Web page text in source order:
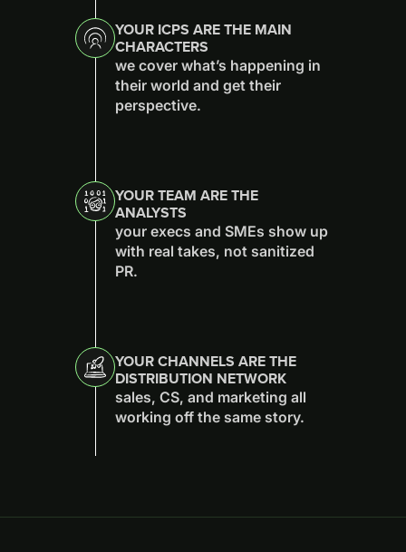
YOUR ICPS ARE THE MAIN
CHARACTERS
we cover what’s happening in
their world and get their
perspective.
YOUR TEAM ARE THE
ANALYSTS
your execs and SMEs show up
with real takes, not sanitized
PR.
YOUR CHANNELS ARE THE
DISTRIBUTION NETWORK
sales, CS, and marketing all
working off the same story.